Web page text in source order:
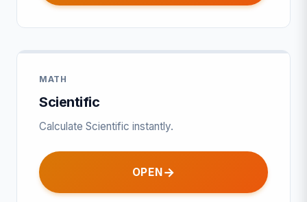
MATH
Scientific
Calculate Scientific instantly.
OPEN